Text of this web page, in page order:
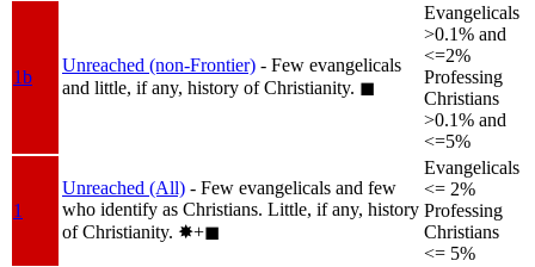
1b
Unreached (non-Frontier) - Few evangelicals
and little, if any, history of Christianity. ◼︎
Evangelicals
>0.1% and
<=2%
Professing
Christians
>0.1% and
<=5%
1
Unreached (All) - Few evangelicals and few
who identify as Christians. Little, if any, history
of Christianity. ✸︎+◼︎
Evangelicals
<= 2%
Professing
Christians
<= 5%